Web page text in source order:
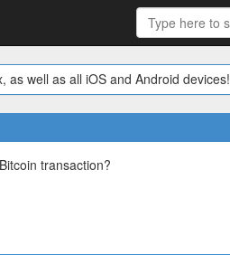
well as all iOS and Android devices!
transaction?